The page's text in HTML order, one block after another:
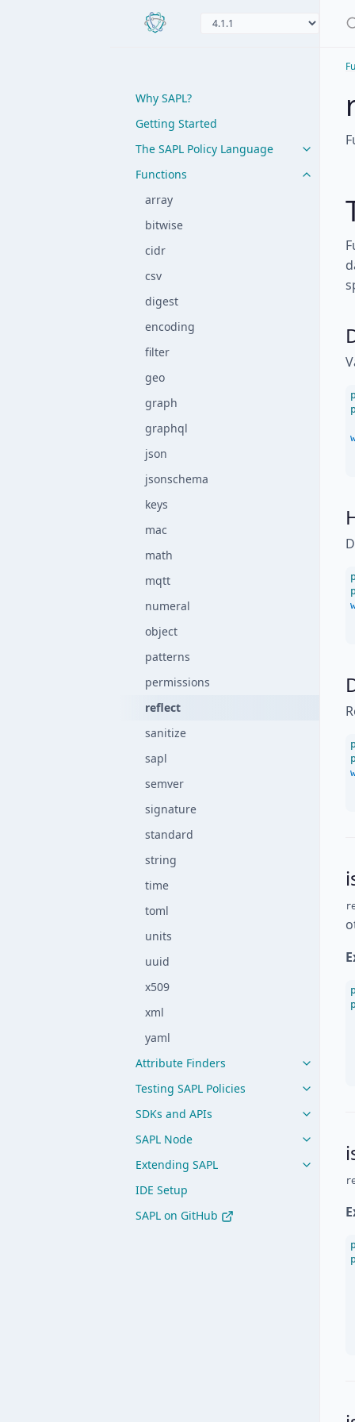
Why SAPL?
Getting Started
The SAPL Policy Language
Functions
array
bitwise
cidr
csv
digest
encoding
filter
geo
graph
graphql
json
jsonschema
keys
mac
math
mqtt
numeral
object
patterns
permissions
reflect
sanitize
sapl
semver
signature
standard
string
time
toml
units
uuid
x509
xml
yaml
Attribute Finders
Testing SAPL Policies
SDKs and APIs
SAPL Node
Extending SAPL
IDE Setup
SAPL on GitHub